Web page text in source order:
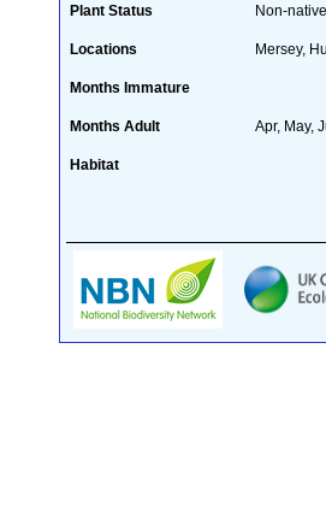
Plant Status Non-
Locations Mersey,
Months Immature
Months Adult Apr, May,
Habitat